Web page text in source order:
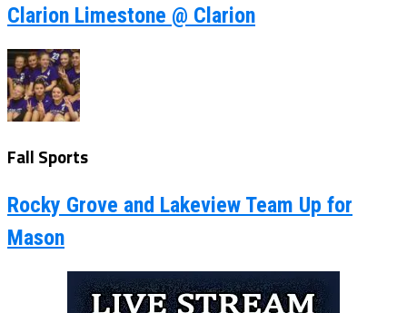
Clarion Limestone @ Clarion
Fall Sports
Rocky Grove and Lakeview Team Up for
Mason